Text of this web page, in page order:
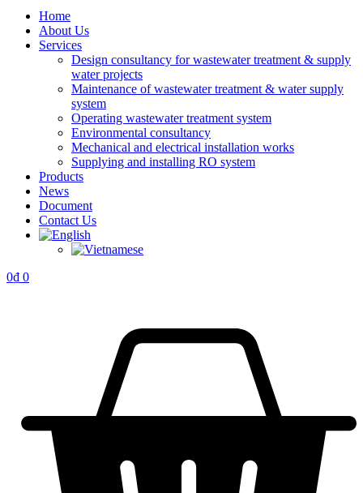
Home
About Us
Services
Design consultancy for wastewater treatment & supply
water projects
Maintenance of wastewater treatment & water supply
system
Operating wastewater treatment system
Environmental consultancy
Mechanical and electrical installation works
Supplying and installing RO system
Products
News
Document
Contact Us
0₫ 0